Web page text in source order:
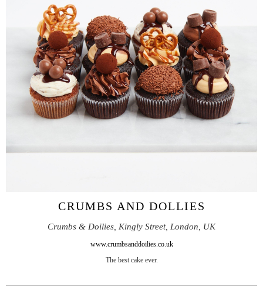
CRUMBS AND DOLLIES
Crumbs & Doilies, Kingly Street, London, UK
www.crumbsanddoilies.co.uk
The best cake ever.